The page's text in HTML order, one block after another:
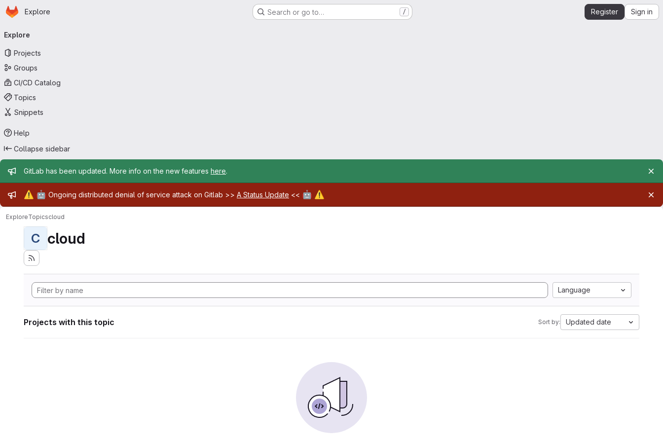
Skip to main content
Homepage
Explore Search or go to… / Register Sign in
navigation
Explore
Projects
Groups
CI/CD Catalog
Topics
Snippets
Help
Collapse sidebar
Admin message
GitLab has been updated. More info on the new features here.
Admin message
⚠️ 🤖 Ongoing distributed denial of service attack on Gitlab >> A Status Update << 🤖 ⚠️
ExploreTopicscloud
C cloud
Language
Projects with this topic Sort by: Updated date